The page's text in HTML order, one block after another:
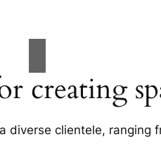
creating
clientele, ranging